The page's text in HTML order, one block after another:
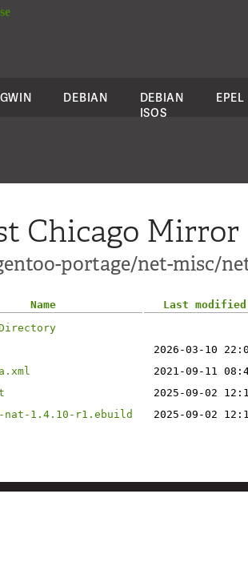
DEBIAN
DEBIAN
ISOS
EPEL
Chicago Mirror
portage/net-misc/
Name
Last modified
2026-03-10
2021-09-11
2025-09-02
nat-1.4.10-r1.ebuild
2025-09-02